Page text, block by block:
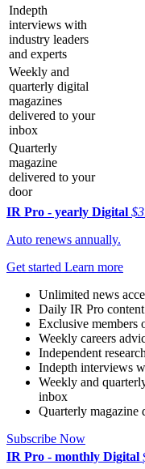
Indepth
interviews with
industry leaders
and experts
Weekly and
quarterly digital
magazines
delivered to your
inbox
Quarterly
magazine
delivered to your
door
IR Pro - yearly Digital
Auto renews annually.
Get started Learn more
Unlimited news
Daily IR Pro
Exclusive members
Weekly careers
Independent
Indepth interviews
Weekly and
inbox
Quarterly magazine
Subscribe Now
IR Pro - monthly Digital